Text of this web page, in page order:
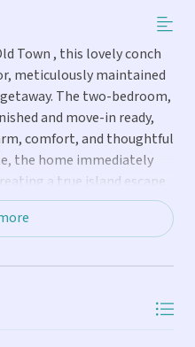
Town , this lovely conch
meticulously maintained
The two-bedroom,
and move-in ready,
comfort, and thoughtful
the home immediately
a true island escape.
flooring throughout,
lighting in every
wood cabinetry and
French doors open from